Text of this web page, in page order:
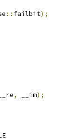
:: failbit);
__re, __im);